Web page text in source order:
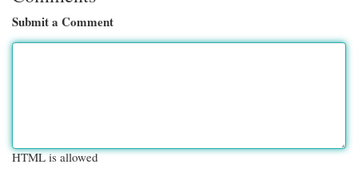
Submit a Comment
HTML is allowed